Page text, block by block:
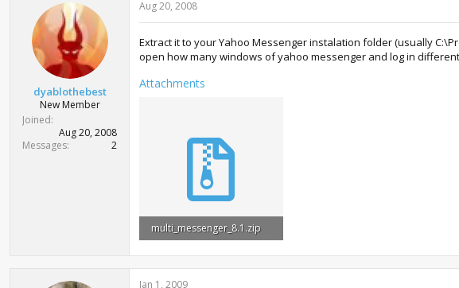
t
e
r
dyablothebest
New Member
Joined
Aug 20, 2008
Messages
2
Aug 20, 2008
Extract it to your Yahoo Messenger instalation folder (usually
open how many windows of yahoo messenger and log in
Attachments
multi_messenger_8.1.zip
Jan 1, 2009